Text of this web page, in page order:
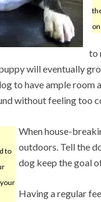
to
will eventually
to have ample room
without feeling too
to
When house-
outdoors. Tell the
dog keep the goal
Having a regular